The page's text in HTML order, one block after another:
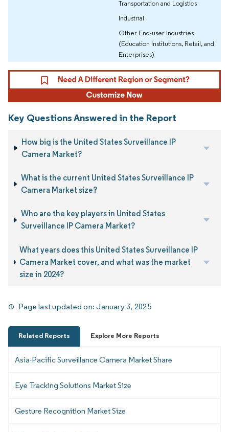
Transportation and Logistics
Industrial
Other End-user Industries
(Education Institutions, Retail, and
Enterprises)
Key Questions Answered in the Report
How big is the United States Surveillance IP
Camera Market?
What is the current United States Surveillance IP
Camera Market size?
Who are the key players in United States
Surveillance IP Camera Market?
What years does this United States Surveillance IP
Camera Market cover, and what was the market
size in 2024?
Page last updated on:January 3, 2025
Related Reports Explore More Reports
Asia-Pacific Surveillance Camera Market Share
Eye Tracking Solutions Market Size
Gesture Recognition Market Size